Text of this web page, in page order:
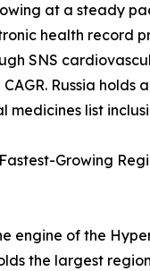
at a steady
health record
SNS
Russia holds
medicines list
Growing
engine of the
the largest